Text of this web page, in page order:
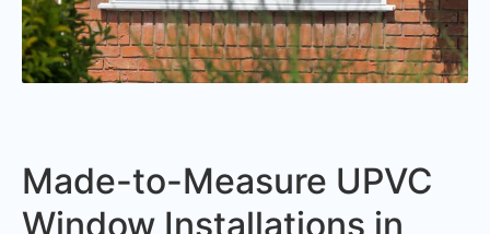
Made-to-Measure UPVC
Window Installations in